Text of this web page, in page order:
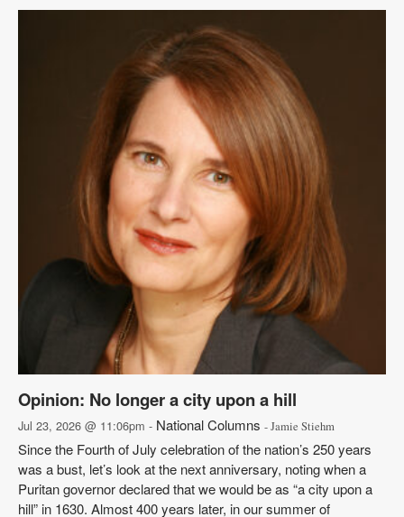
Opinion: No longer a city upon a hill
Jul 23, 2026 @ 11:06pm - National Columns - Jamie Stiehm
Since the Fourth of July celebration of the nation’s 250 years
was a bust, let’s look at the next anniversary, noting when a
Puritan governor declared that we would be as “a city upon a
hill” in 1630. Almost 400 years later, in our summer of